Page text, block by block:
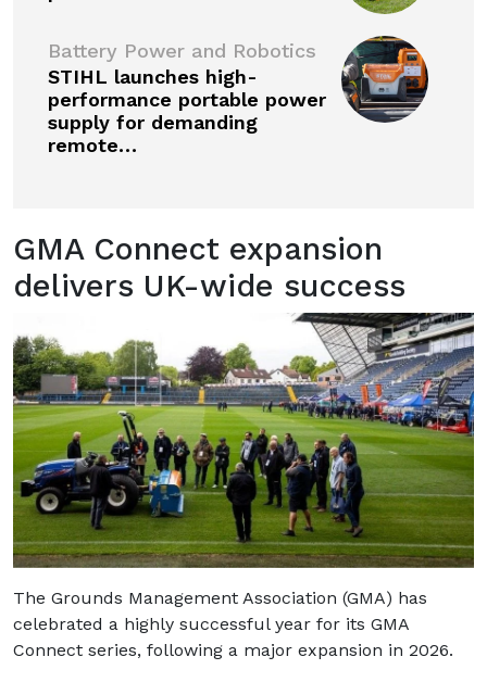
Battery Power and Robotics
STIHL launches high-
performance portable power
supply for demanding
remote…
GMA Connect expansion
delivers UK-wide success
The Grounds Management Association (GMA) has
celebrated a highly successful year for its GMA
Connect series, following a major expansion in 2026.